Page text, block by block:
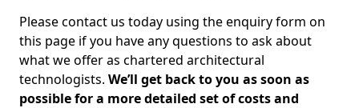
Please contact us today using the enquiry form on
this page if you have any questions to ask about
what we offer as chartered architectural
technologists. We’ll get back to you as soon as
possible for a more detailed set of costs and